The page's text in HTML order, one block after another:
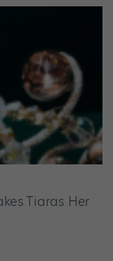
Tiaras Her